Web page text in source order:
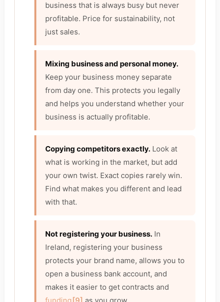
business that is always busy but never
profitable. Price for sustainability, not
just sales.
Mixing business and personal money.
Keep your business money separate
from day one. This protects you legally
and helps you understand whether your
business is actually profitable.
Copying competitors exactly. Look at
what is working in the market, but add
your own twist. Exact copies rarely win.
Find what makes you different and lead
with that.
Not registering your business. In
Ireland, registering your business
protects your brand name, allows you to
open a business bank account, and
makes it easier to get contracts and